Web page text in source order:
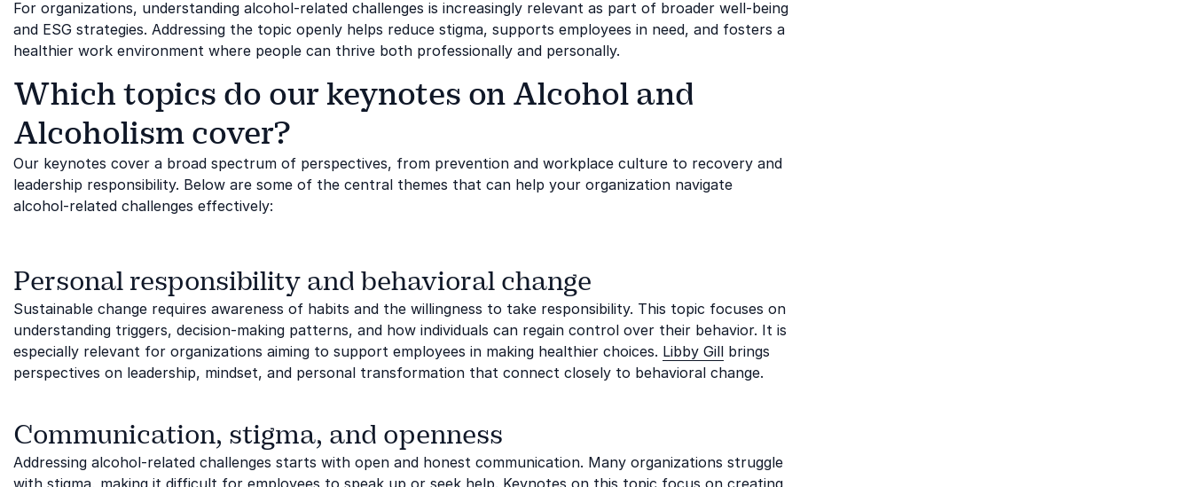
For organizations, understanding alcohol-related challenges is increasingly relevant as part of broader well-being
and ESG strategies. Addressing the topic openly helps reduce stigma, supports employees in need, and fosters a
healthier work environment where people can thrive both professionally and personally.
Which topics do our keynotes on Alcohol and
Alcoholism cover?
Our keynotes cover a broad spectrum of perspectives, from prevention and workplace culture to recovery and
leadership responsibility. Below are some of the central themes that can help your organization navigate
alcohol-related challenges effectively:
Personal responsibility and behavioral change
Sustainable change requires awareness of habits and the willingness to take responsibility. This topic focuses on
understanding triggers, decision-making patterns, and how individuals can regain control over their behavior. It is
especially relevant for organizations aiming to support employees in making healthier choices. Libby Gill brings
perspectives on leadership, mindset, and personal transformation that connect closely to behavioral change.
Communication, stigma, and openness
Addressing alcohol-related challenges starts with open and honest communication. Many organizations struggle
with stigma, making it difficult for employees to speak up or seek help. Keynotes on this topic focus on creating